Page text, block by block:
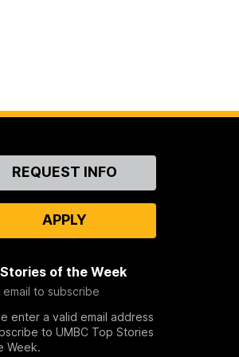
REQUEST INFO
APPLY
of the Week
email to subscribe
enter a valid email address
to UMBC Top Stories
Week.